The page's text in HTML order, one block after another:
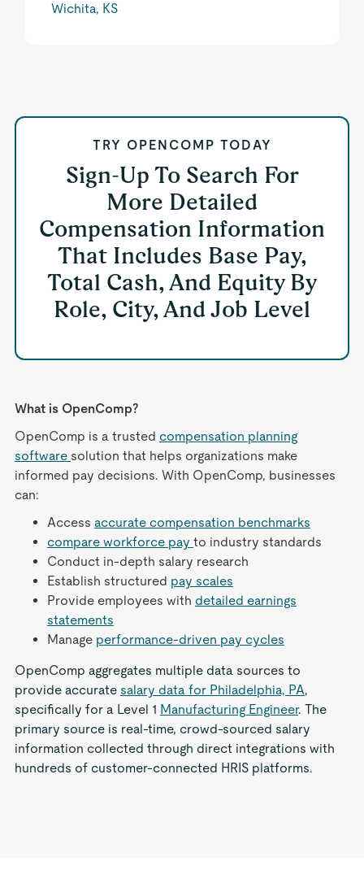
Wichita, KS
TRY OPENCOMP TODAY
Sign-Up To Search For
More Detailed
Compensation Information
That Includes Base Pay,
Total Cash, And Equity By
Role, City, And Job Level
What is OpenComp?
OpenComp is a trusted compensation planning
software solution that helps organizations make
informed pay decisions. With OpenComp, businesses
can:
Access accurate compensation benchmarks
compare workforce pay to industry standards
Conduct in-depth salary research
Establish structured pay scales
Provide employees with detailed earnings
statements
Manage performance-driven pay cycles
OpenComp aggregates multiple data sources to
provide accurate salary data for Philadelphia, PA,
specifically for a Level 1 Manufacturing Engineer. The
primary source is real-time, crowd-sourced salary
information collected through direct integrations with
hundreds of customer-connected HRIS platforms.